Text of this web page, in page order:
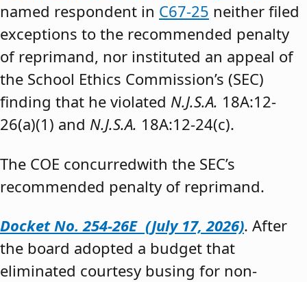
named respondent in C67-25 neither filed
exceptions to the recommended penalty
of reprimand, nor instituted an appeal of
the School Ethics Commission’s (SEC)
finding that he violated N.J.S.A. 18A:12-
26(a)(1) and N.J.S.A. 18A:12-24(c).
The COE concurredwith the SEC’s
recommended penalty of reprimand.
Docket No. 254-26E (July 17, 2026). After
the board adopted a budget that
eliminated courtesy busing for non-